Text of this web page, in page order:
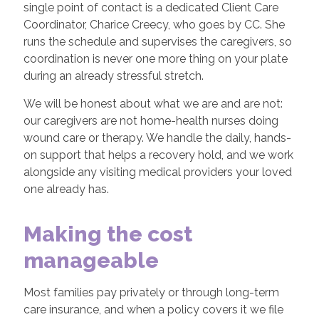
single point of contact is a dedicated Client Care
Coordinator, Charice Creecy, who goes by CC. She
runs the schedule and supervises the caregivers, so
coordination is never one more thing on your plate
during an already stressful stretch.
We will be honest about what we are and are not:
our caregivers are not home-health nurses doing
wound care or therapy. We handle the daily, hands-
on support that helps a recovery hold, and we work
alongside any visiting medical providers your loved
one already has.
Making the cost
manageable
Most families pay privately or through long-term
care insurance, and when a policy covers it we file